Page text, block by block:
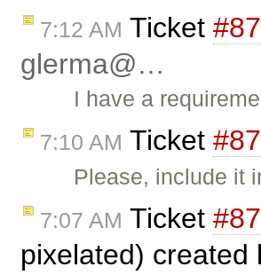
7:12 AM Ticket
glerma@…
I have a
7:10 AM Ticket
Please, include it
7:07 AM Ticket
pixelated) created